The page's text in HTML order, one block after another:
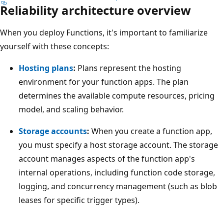
Reliability architecture overview
When you deploy Functions, it's important to familiarize
yourself with these concepts:
Hosting plans: Plans represent the hosting
environment for your function apps. The plan
determines the available compute resources, pricing
model, and scaling behavior.
Storage accounts: When you create a function app,
you must specify a host storage account. The storage
account manages aspects of the function app's
internal operations, including function code storage,
logging, and concurrency management (such as blob
leases for specific trigger types).